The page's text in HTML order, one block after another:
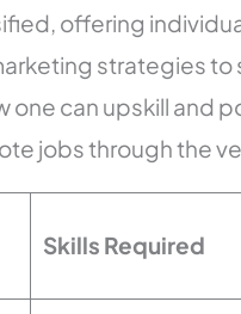
offering
strategies to
can upskill and
jobs through the
Skills Required